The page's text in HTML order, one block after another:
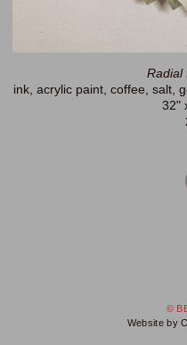
Radial
ink, acrylic paint, coffee, salt,
32"
©
Website by